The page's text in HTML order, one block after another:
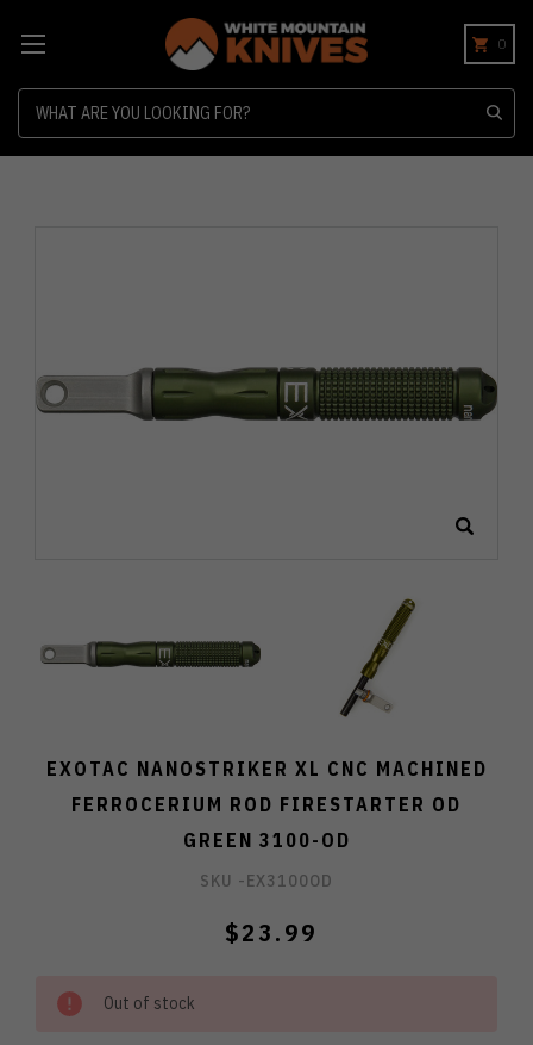
0
EXOTAC NANOSTRIKER XL CNC MACHINED
FERROCERIUM ROD FIRESTARTER OD
GREEN 3100-OD
SKU -EX3100OD
$23.99
Out of stock